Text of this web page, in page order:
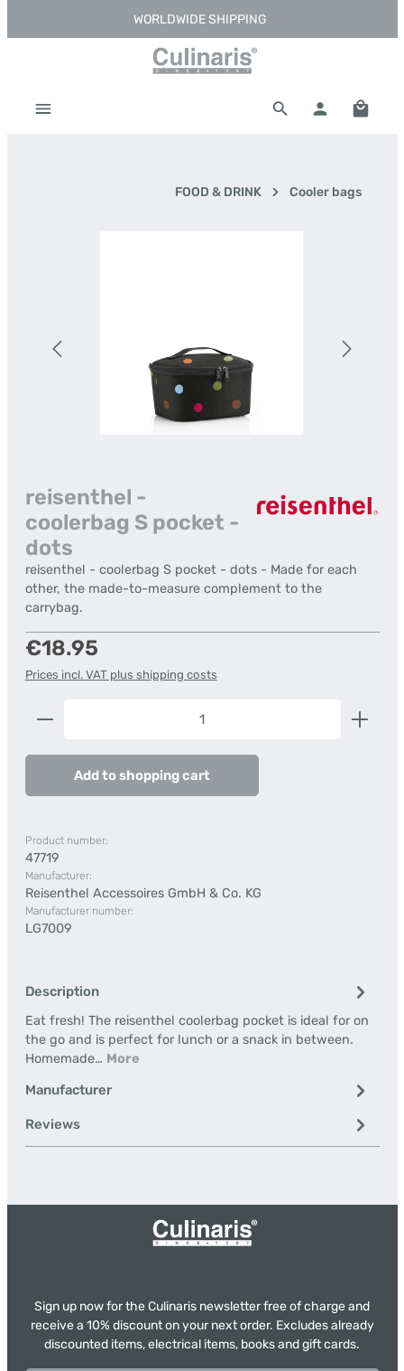
Skip to main contentWORLDWIDE SHIPPING
FOOD & DRINK Cooler bags
reisenthel -
coolerbag S pocket -
dots
reisenthel - coolerbag S pocket - dots - Made for each
other, the made-to-measure complement to the
carrybag.
Regular price:
€18.95
Prices incl. VAT plus shipping costs
Product Quantity: Enter the desired amount or
Add to shopping cart
Product number:
47719
Manufacturer:
Reisenthel Accessoires GmbH & Co. KG
Manufacturer number:
LG7009
Description
Eat fresh! The reisenthel coolerbag pocket is ideal for on
the go and is perfect for lunch or a snack in between.
Homemade… More
Manufacturer
Reviews
Sign up now for the Culinaris newsletter free of charge and
receive a 10% discount on your next order. Excludes already
discounted items, electrical items, books and gift cards.